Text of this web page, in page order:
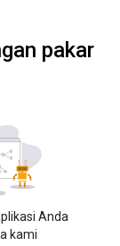
pakar
Anda
kami